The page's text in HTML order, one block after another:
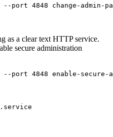
4848 change-admin-
as a clear text HTTP service.
secure administration
port 4848 enable-secure-